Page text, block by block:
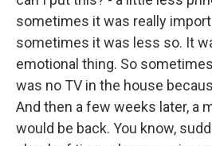
sometimes it was really
sometimes it was less so. It
emotional thing. So
was no TV in the house
And then a few weeks later, a
would be back. You know,